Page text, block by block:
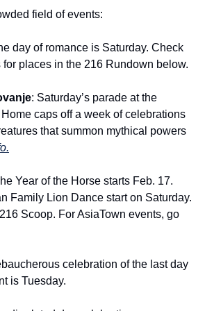
field of events:
day of romance is Saturday. Check
places in the 216 Rundown below.
: Saturday’s parade at the
caps off a week of celebrations
that summon mythical powers
Year of the Horse starts Feb. 17.
Family Lion Dance start on Saturday.
celebration of the last day
is Tuesday.